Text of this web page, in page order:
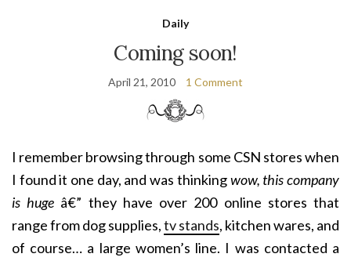
Daily
Coming soon!
April 21, 2010 1 Comment
I remember browsing through some CSN stores when
I found it one day, and was thinkingwow, this company
is huge â€” they have over 200 online stores that
range from dog supplies,tv stands, kitchen wares, and
of course… a large women’s line. I was contacted a